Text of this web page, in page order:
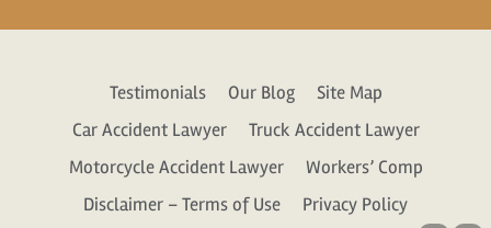
Testimonials Our Blog
Site Map
Car Accident Lawyer
Truck Accident Lawyer
Motorcycle Accident Lawyer
Workers’ Comp
Disclaimer – Terms of Use
Privacy Policy